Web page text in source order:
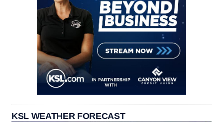
KSL WEATHER FORECAST